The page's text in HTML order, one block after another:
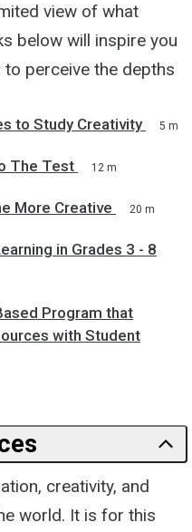
view of what
below will inspire you
perceive the depths
to Study Creativity 5 m
The Test 12 m
More Creative 20 m
in Grades 3 - 8
Program that
with Student
creativity, and
world. It is for this